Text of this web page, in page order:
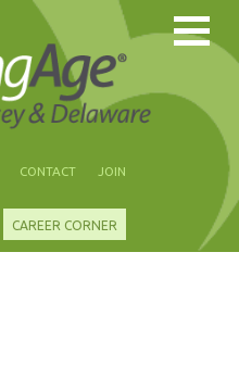
CONTACT JOIN
CAREER CORNER